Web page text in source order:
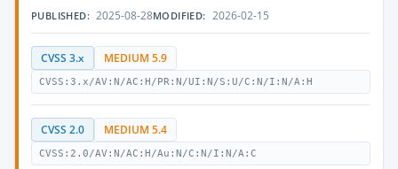
PUBLISHED: 2025-08-28MODIFIED: 2026-02-15
CVSS 3.x MEDIUM 5.9
CVSS:3.x/AV:N/AC:H/PR:N/UI:N/S:U/C:N/I:N/A:H
CVSS 2.0 MEDIUM 5.4
CVSS:2.0/AV:N/AC:H/Au:N/C:N/I:N/A:C